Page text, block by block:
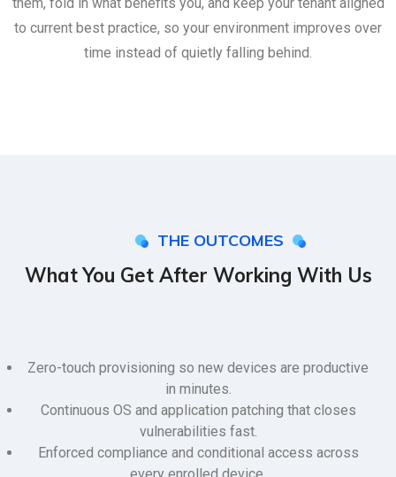
to current best practice, so your environment improves over
time instead of quietly falling behind.
THE OUTCOMES
What You Get After Working With Us
Zero-touch provisioning so new devices are productive
in minutes.
Continuous OS and application patching that closes
vulnerabilities fast.
Enforced compliance and conditional access across